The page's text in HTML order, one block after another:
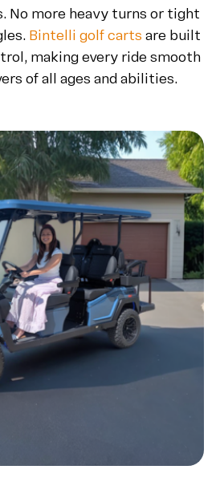
No more heavy turns or tight
Bintelli golf carts are built
making every ride smooth
of all ages and abilities.